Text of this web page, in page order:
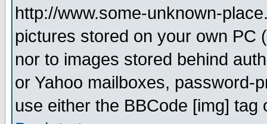
http://www.some-unknown-
pictures stored on your own PC
nor to images stored behind
or Yahoo mailboxes, password-
use either the BBCode [img]